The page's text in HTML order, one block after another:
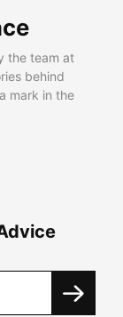
the team at
behind
mark in the